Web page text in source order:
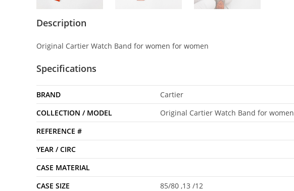
Description
Original Cartier Watch Band for women for women
Specifications
BRAND
Cartier
COLLECTION / MODEL
Original Cartier Watch Band for women
REFERENCE #
YEAR / CIRC
CASE MATERIAL
CASE SIZE
85/80 ,13 /12